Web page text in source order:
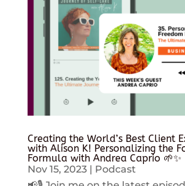
Creating the World’s Best Client
with Alison K! Personalizing the
Formula with Andrea Caprio 🌱✨
Nov 15, 2023| Podcast